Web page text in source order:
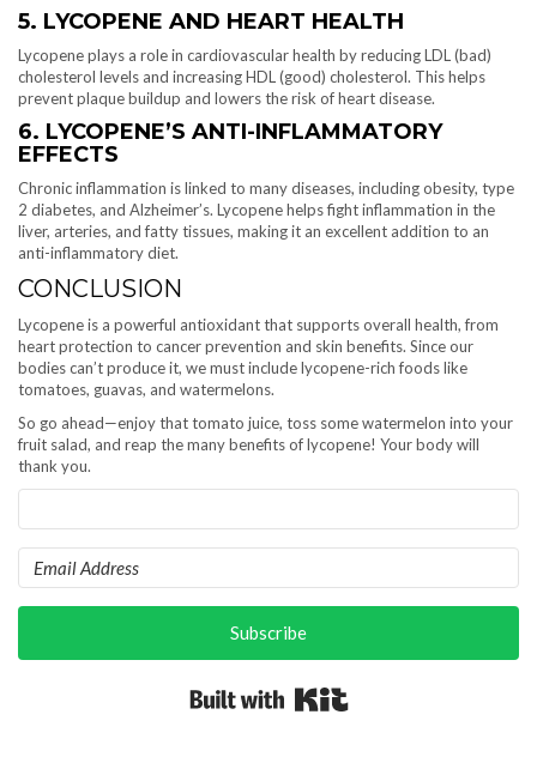
5. LYCOPENE AND HEART HEALTH
Lycopene plays a role in cardiovascular health by reducing LDL (bad)
cholesterol levels and increasing HDL (good) cholesterol. This helps
prevent plaque buildup and lowers the risk of heart disease.
6. LYCOPENE’S ANTI-INFLAMMATORY
EFFECTS
Chronic inflammation is linked to many diseases, including obesity, type
2 diabetes, and Alzheimer’s. Lycopene helps fight inflammation in the
liver, arteries, and fatty tissues, making it an excellent addition to an
anti-inflammatory diet.
CONCLUSION
Lycopene is a powerful antioxidant that supports overall health, from
heart protection to cancer prevention and skin benefits. Since our
bodies can’t produce it, we must include lycopene-rich foods like
tomatoes, guavas, and watermelons.
So go ahead—enjoy that tomato juice, toss some watermelon into your
fruit salad, and reap the many benefits of lycopene! Your body will
thank you.
Subscribe